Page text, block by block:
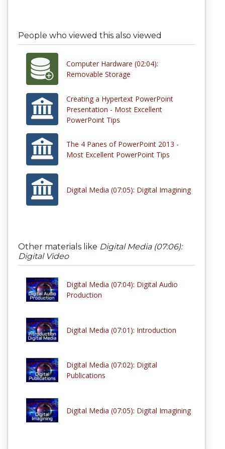
People who viewed this also viewed
Computer Hardware (02:04):
Removable Storage
Creating a Hypertext PowerPoint
Presentation - Most Excellent
PowerPoint Tips
The 4 Panes of PowerPoint 2013 -
Most Excellent PowerPoint Tips
Digital Media (07:05): Digital Imagining
Other materials like Digital Media (07:06):
Digital Video
Digital Media (07:04): Digital Audio
Production
Digital Media (07:01): Introduction
Digital Media (07:02): Digital
Publications
Digital Media (07:05): Digital Imagining